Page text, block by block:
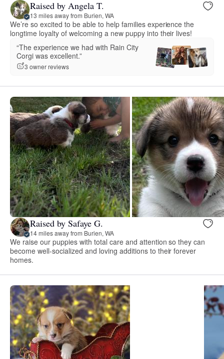
Raised by Angela T.
13 miles away from Burien, WA
We’re so excited to be able to help families experience the
longtime loyalty of welcoming a new puppy into their lives!
“The experience we had with Rain City
Corgi was excellent.”
3 owner reviews
Raised by Safaye G.
14 miles away from Burien, WA
We raise our puppies with total care and attention so they can
become well-socialized and loving additions to their forever
homes.